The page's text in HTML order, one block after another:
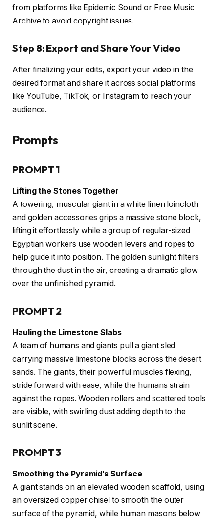
from platforms like Epidemic Sound or Free Music
Archive to avoid copyright issues.
Step 8: Export and Share Your Video
After finalizing your edits, export your video in the
desired format and share it across social platforms
like YouTube, TikTok, or Instagram to reach your
audience.
Prompts
PROMPT 1
Lifting the Stones Together
A towering, muscular giant in a white linen loincloth
and golden accessories grips a massive stone block,
lifting it effortlessly while a group of regular-sized
Egyptian workers use wooden levers and ropes to
help guide it into position. The golden sunlight filters
through the dust in the air, creating a dramatic glow
over the unfinished pyramid.
PROMPT 2
Hauling the Limestone Slabs
A team of humans and giants pull a giant sled
carrying massive limestone blocks across the desert
sands. The giants, their powerful muscles flexing,
stride forward with ease, while the humans strain
against the ropes. Wooden rollers and scattered tools
are visible, with swirling dust adding depth to the
sunlit scene.
PROMPT 3
Smoothing the Pyramid’s Surface
A giant stands on an elevated wooden scaffold, using
an oversized copper chisel to smooth the outer
surface of the pyramid, while human masons below